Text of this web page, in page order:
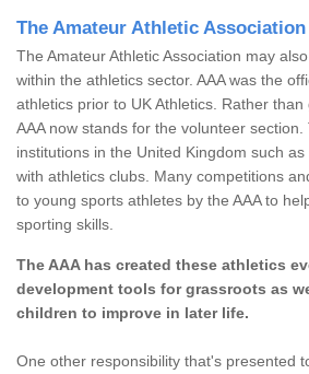
The Amateur Athletic Association
The Amateur Athletic Association may
within the athletics sector. AAA was the
athletics prior to UK Athletics. Rather than
AAA now stands for the volunteer section.
institutions in the United Kingdom such
with athletics clubs. Many competitions
to young sports athletes by the AAA to
sporting skills.
The AAA has created these athletics
development tools for grassroots as
children to improve in later life.
One other responsibility that's presented